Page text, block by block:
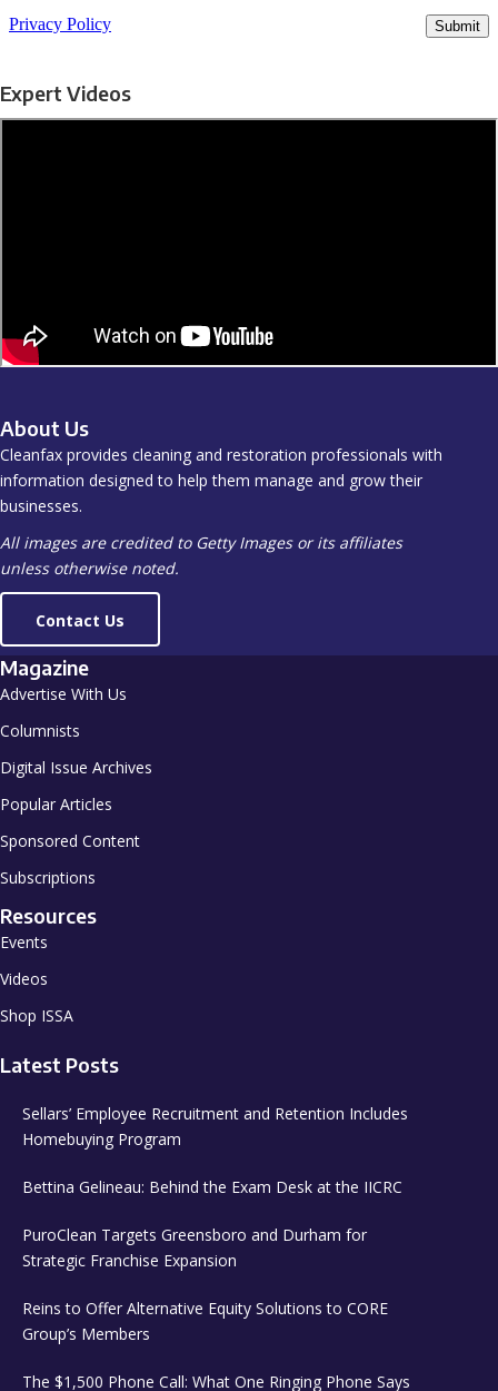
Expert Videos
About Us
Cleanfax provides cleaning and restoration professionals with
information designed to help them manage and grow their
businesses.
All images are credited to Getty Images or its affiliates
unless otherwise noted.
Contact Us
Magazine
Advertise With Us
Columnists
Digital Issue Archives
Popular Articles
Sponsored Content
Subscriptions
Resources
Events
Videos
Shop ISSA
Latest Posts
Sellars’ Employee Recruitment and Retention Includes
Homebuying Program
Bettina Gelineau: Behind the Exam Desk at the IICRC
PuroClean Targets Greensboro and Durham for
Strategic Franchise Expansion
Reins to Offer Alternative Equity Solutions to CORE
Group’s Members
The $1,500 Phone Call: What One Ringing Phone Says